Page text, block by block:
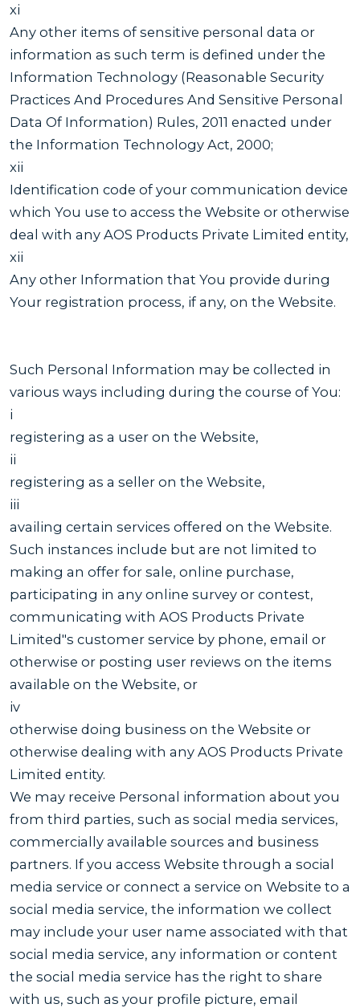
xi
Any other items of sensitive personal data or
information as such term is defined under the
Information Technology (Reasonable Security
Practices And Procedures And Sensitive Personal
Data Of Information) Rules, 2011 enacted under
the Information Technology Act, 2000;
xii
Identification code of your communication device
which You use to access the Website or otherwise
deal with any AOS Products Private Limited entity,
xii
Any other Information that You provide during
Your registration process, if any, on the Website.
Such Personal Information may be collected in
various ways including during the course of You:
i
registering as a user on the Website,
ii
registering as a seller on the Website,
iii
availing certain services offered on the Website.
Such instances include but are not limited to
making an offer for sale, online purchase,
participating in any online survey or contest,
communicating with AOS Products Private
Limited"s customer service by phone, email or
otherwise or posting user reviews on the items
available on the Website, or
iv
otherwise doing business on the Website or
otherwise dealing with any AOS Products Private
Limited entity.
We may receive Personal information about you
from third parties, such as social media services,
commercially available sources and business
partners. If you access Website through a social
media service or connect a service on Website to a
social media service, the information we collect
may include your user name associated with that
social media service, any information or content
the social media service has the right to share
with us, such as your profile picture, email